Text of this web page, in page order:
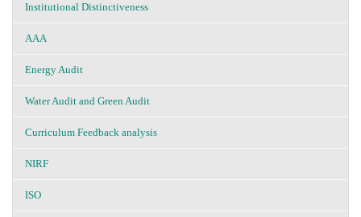
Institutional Distinctiveness
AAA
Energy Audit
Water Audit and Green Audit
Curriculum Feedback analysis
NIRF
ISO